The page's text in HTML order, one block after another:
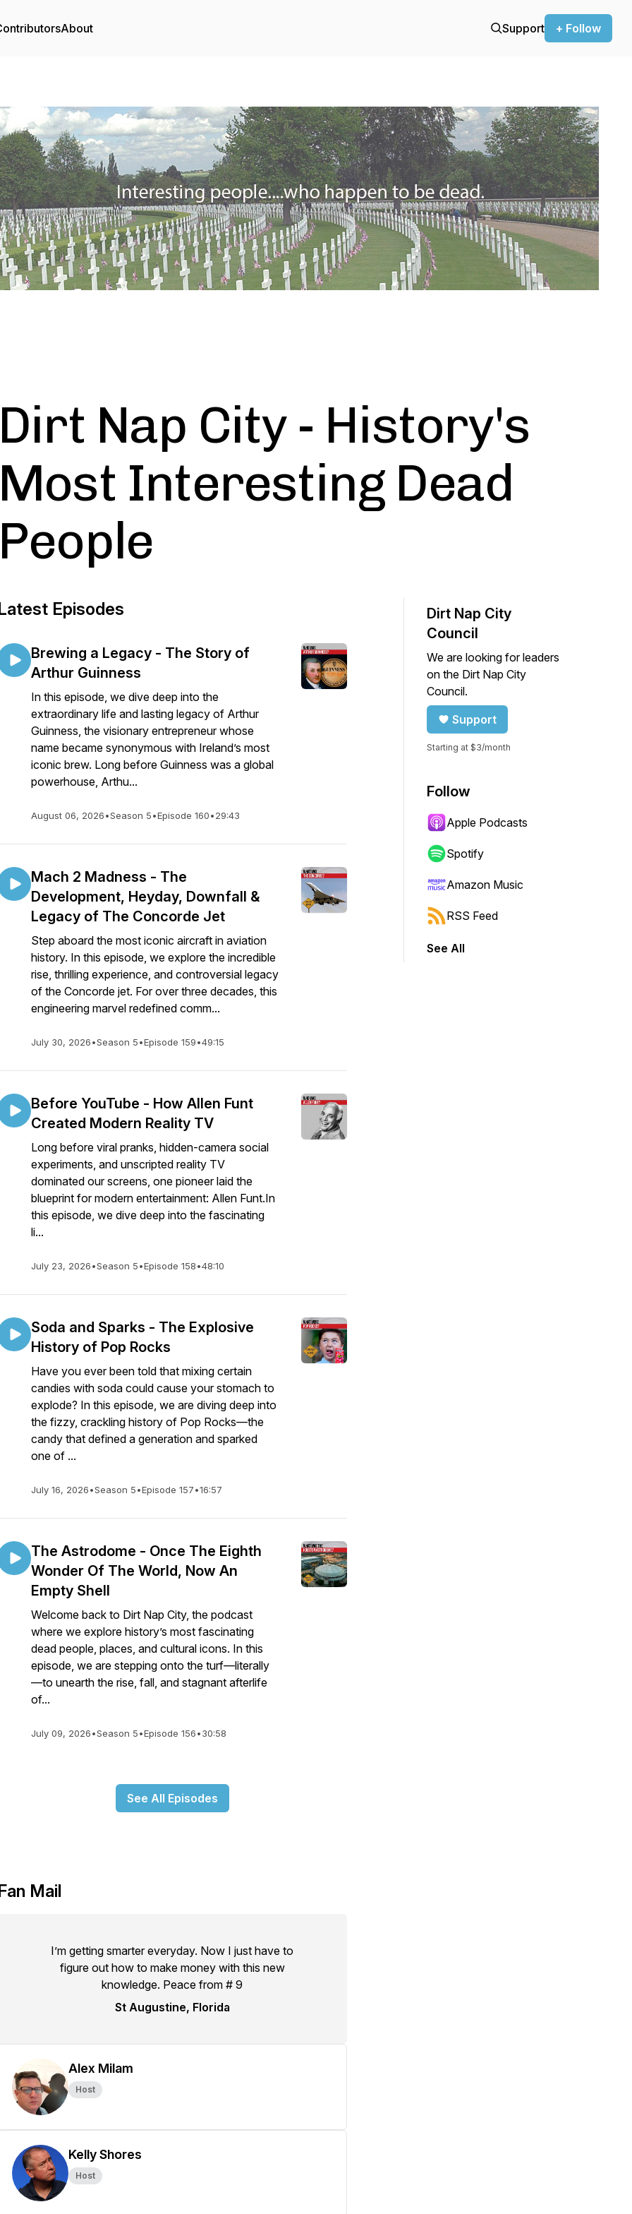
About Support + Follow
Dirt Nap City - History's
Most Interesting Dead
People
Episodes
Brewing a Legacy - The Story of
Arthur Guinness
In this episode, we dive deep into the
extraordinary life and lasting legacy of Arthur
Guinness, the visionary entrepreneur whose
name became synonymous with Ireland’s most
iconic brew. Long before Guinness was a global
powerhouse, Arthu...
August 06, 2026•Season 5•Episode 160•29:43
Mach 2 Madness - The
Development, Heyday, Downfall &
Legacy of The Concorde Jet
Step aboard the most iconic aircraft in aviation
history. In this episode, we explore the incredible
rise, thrilling experience, and controversial legacy
of the Concorde jet. For over three decades, this
engineering marvel redefined comm...
July 30, 2026•Season 5•Episode 159•49:15
Before YouTube - How Allen Funt
Created Modern Reality TV
Long before viral pranks, hidden-camera social
experiments, and unscripted reality TV
dominated our screens, one pioneer laid the
blueprint for modern entertainment: Allen Funt.In
this episode, we dive deep into the fascinating
li...
July 23, 2026•Season 5•Episode 158•48:10
Soda and Sparks - The Explosive
History of Pop Rocks
Have you ever been told that mixing certain
candies with soda could cause your stomach to
explode? In this episode, we are diving deep into
the fizzy, crackling history of Pop Rocks—the
candy that defined a generation and sparked
one of ...
July 16, 2026•Season 5•Episode 157•16:57
The Astrodome - Once The Eighth
Wonder Of The World, Now An
Empty Shell
Welcome back to Dirt Nap City, the podcast
where we explore history’s most fascinating
dead people, places, and cultural icons. In this
episode, we are stepping onto the turf—literally
—to unearth the rise, fall, and stagnant afterlife
of...
July 09, 2026•Season 5•Episode 156•30:58
See All Episodes
Mail
I’m getting smarter everyday. Now I just have to
figure out how to make money with this new
knowledge. Peace from # 9
St Augustine, Florida
Alex Milam
Host
Kelly Shores
Host
Dirt Nap City
Council
We are looking for leaders
on the Dirt Nap City
Council.
Support
Starting at $3/month
Follow
Apple Podcasts
Spotify
Amazon Music
RSS Feed
See All